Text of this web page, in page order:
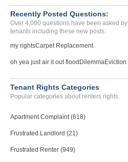
FALL RIVER, MA - 02720 4871
Case Number 23-6486
Refusal To Return Securit...
MILTON, West Virginia - 25541
Recently Posted Questions:
Over 4,000 questions have been asked by
tenants including these new posts:
my rightsCarpet Replacement
oh yea just air it out flood DilemmaEviction
Tenant Rights Categories
Popular categories about renters rights.
Apartment Complaint (618)
Frustrated Landlord (21)
Frustrated Renter (949)